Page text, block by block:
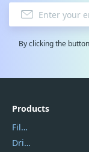
By clicking the
Products
Filmora
DriverEasy